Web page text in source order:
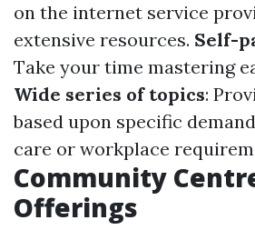
on the internet service
extensive resources. Self-
Take your time mastering
Wide series of topics:
based upon specific
care or workplace
Community
Offerings